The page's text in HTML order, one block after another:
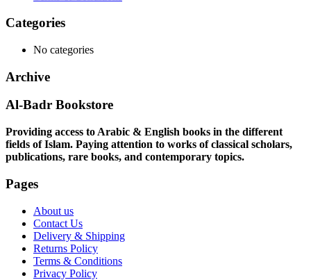
Categories
No categories
Archive
Al-Badr Bookstore
Providing access to Arabic & English books in the different
fields of Islam. Paying attention to works of classical scholars,
publications, rare books, and contemporary topics.
Pages
About us
Contact Us
Delivery & Shipping
Returns Policy
Terms & Conditions
Privacy Policy